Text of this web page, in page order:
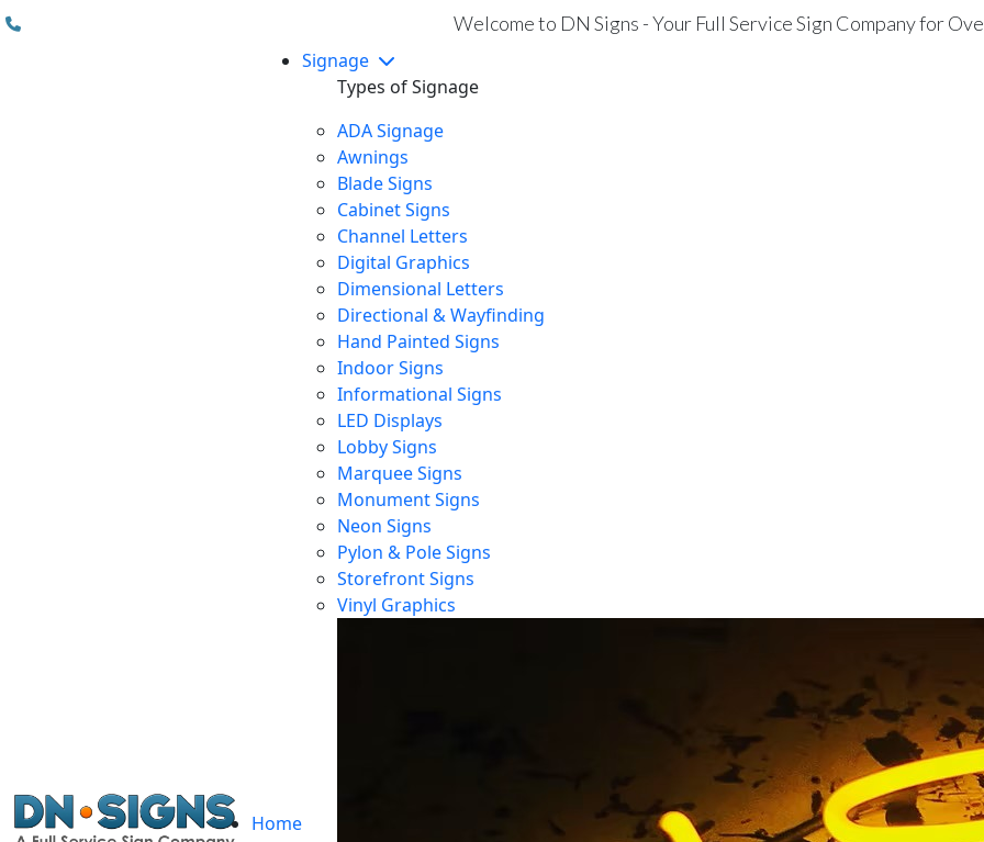
Welcome to DN Signs - Your Full Service Sign Company for
Home
Signage
Types of Signage
ADA Signage
Awnings
Blade Signs
Cabinet Signs
Channel Letters
Digital Graphics
Dimensional Letters
Directional & Wayfinding
Hand Painted Signs
Indoor Signs
Informational Signs
LED Displays
Lobby Signs
Marquee Signs
Monument Signs
Neon Signs
Pylon & Pole Signs
Storefront Signs
Vinyl Graphics